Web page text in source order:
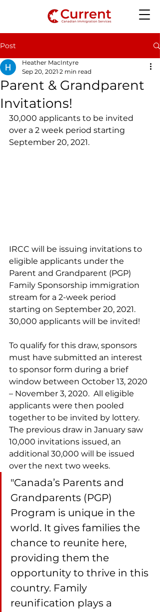
Post
Parent & Grandparent
Invitations!
Heather MacIntyre
Sep 20, 2021 2 min read
30,000 applicants to be invited
over a 2 week period starting
September 20, 2021.
IRCC will be issuing invitations to
eligible applicants under the
Parent and Grandparent (PGP)
Family Sponsorship immigration
stream for a 2-week period
starting on September 20, 2021.
30,000 applicants will be invited!
To qualify for this draw, sponsors
must have submitted an interest
to sponsor form during a brief
window between October 13, 2020
– November 3, 2020.  All eligible
applicants were then pooled
together to be invited by lottery.
The previous draw in January saw
10,000 invitations issued, an
additional 30,000 will be issued
over the next two weeks.
"Canada’s Parents and
Grandparents (PGP)
Program is unique in the
world. It gives families the
chance to reunite here,
providing them the
opportunity to thrive in this
country. Family
reunification plays a